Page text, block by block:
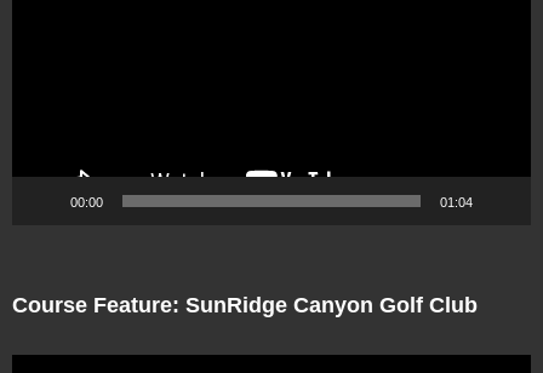
00:00 01:04
Course Feature: SunRidge Canyon Golf Club